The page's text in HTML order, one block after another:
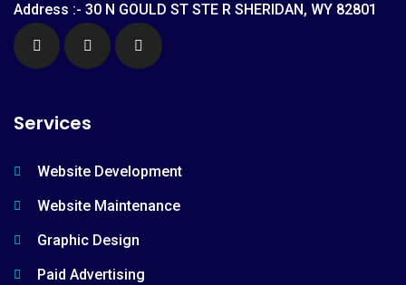
Address :- 30 N GOULD ST STE R SHERIDAN, WY 82801
Services
Website Development
Website Maintenance
Graphic Design
Paid Advertising